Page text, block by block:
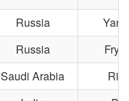
Russia
Russia
Saudi Arabia